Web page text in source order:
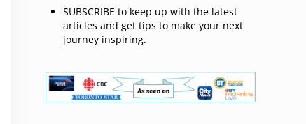
SUBSCRIBE to keep up with the latest
articles and get tips to make your next
journey inspiring.